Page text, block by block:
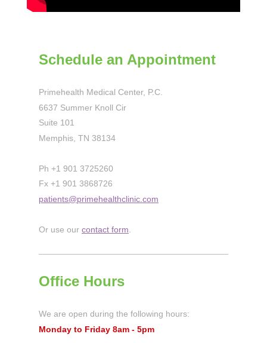
Schedule an Appointment
Primehealth Medical Center, P.C.
6637 Summer Knoll Cir
Suite 101
Memphis, TN 38134
Ph +1 901 3725260
Fx +1 901 3868726
patients@primehealthclinic.com
Or use our contact form
Office Hours
We are open during the following hours:
Monday to Friday 8am - 5pm